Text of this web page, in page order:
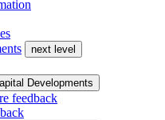
next level
Developments
feedback